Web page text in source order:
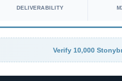
DELIVERABILITY
Verify 10,000